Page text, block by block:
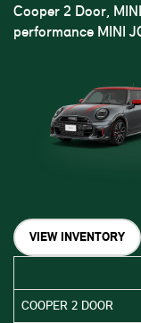
Cooper 2 Door,
performance MINI
VIEW INVENTORY
COOPER 2 DOOR